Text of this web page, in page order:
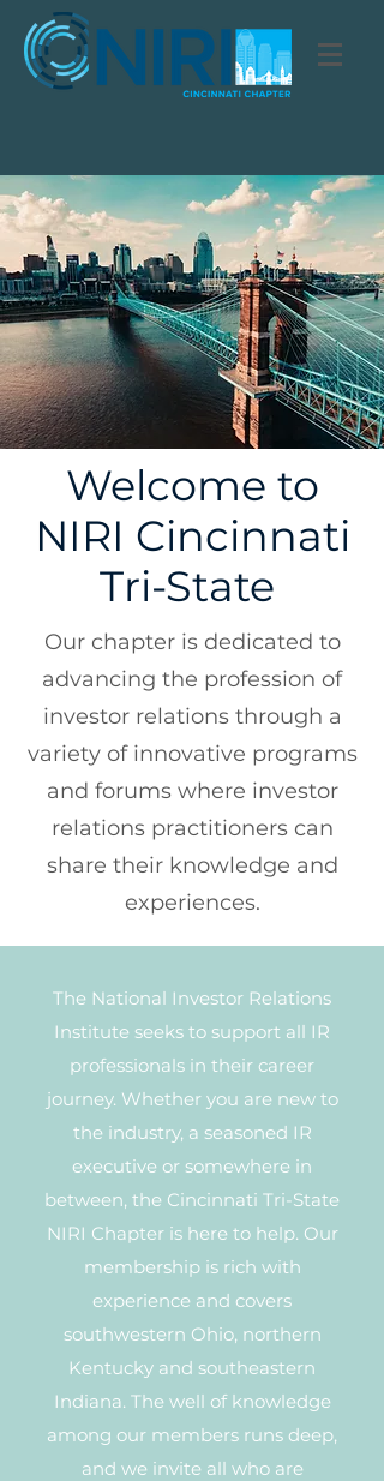
Welcome to
NIRI Cincinnati
Tri-State
Our chapter is dedicated to
advancing the profession of
investor relations through a
variety of innovative programs
and forums where investor
relations practitioners can
share their knowledge and
experiences.
The National Investor Relations
Institute seeks to support all IR
professionals in their career
journey. Whether you are new to
the industry, a seasoned IR
executive or somewhere in
between, the Cincinnati Tri-State
NIRI Chapter is here to help. Our
membership is rich with
experience and covers
southwestern Ohio, northern
Kentucky and southeastern
Indiana. The well of knowledge
among our members runs deep,
and we invite all who are